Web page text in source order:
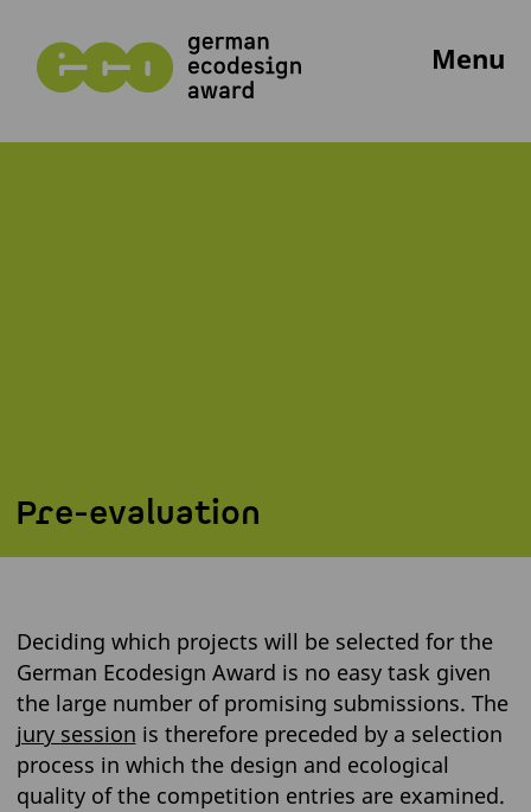
Menu
Pre-evaluation
Deciding which projects will be selected for the
German Ecodesign Award is no easy task given
the large number of promising submissions. The
jury session is therefore preceded by a selection
process in which the design and ecological
quality of the competition entries are examined.